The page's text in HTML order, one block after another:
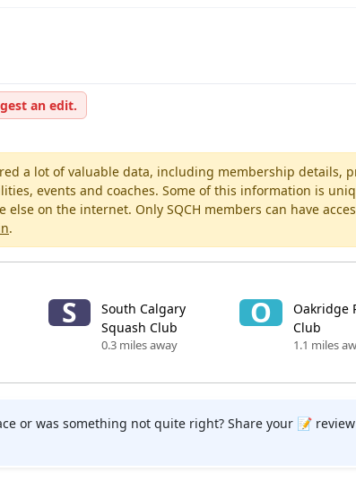
an edit.
a lot of valuable data, including membership details,
events and coaches. Some of this information is
else on the internet. Only SQCH members can have
.
S
South Calgary
Squash Club
0.3 miles away
O
Oakridge
Club
1.1 miles
or was something not quite right? Share your 📝